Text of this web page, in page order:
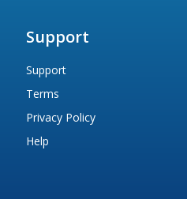
Support
Support
Terms
Privacy Policy
Help